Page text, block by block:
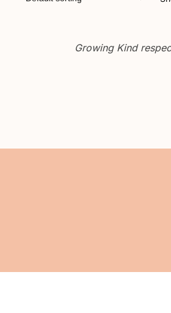
Growing Kind